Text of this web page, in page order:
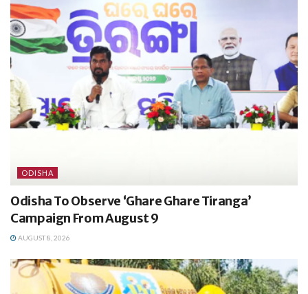
ODISHA
Odisha To Observe ‘Ghare Ghare Tiranga’
Campaign From August 9
AUGUST 8, 2026